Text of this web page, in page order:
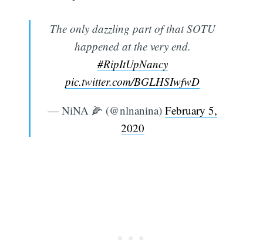
The only dazzling part of that SOTU
happened at the very end.
#RipItUpNancy
pic.twitter.com/BGLHSIwfwD
— NiNA 🌽 (@nlnanina) February 5,
2020